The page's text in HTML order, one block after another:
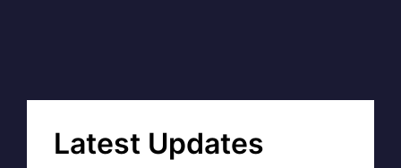
Latest Updates